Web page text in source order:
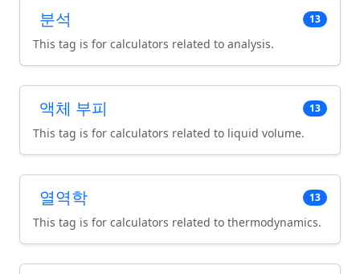
분석 13
This tag is for calculators related to analysis.
액체 부피 13
This tag is for calculators related to liquid volume.
열역학 13
This tag is for calculators related to thermodynamics.